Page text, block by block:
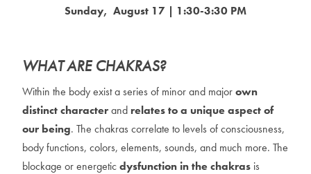
Sunday, August 17 | 1:30-3:30 PM
WHAT ARE CHAKRAS?
Within the body exist a series of minor and majorown
distinct characterand relates to a unique aspect of
our being. The chakras correlate to levels of consciousness,
body functions, colors, elements, sounds, and much more. The
blockage or energeticdysfunction in the chakras is